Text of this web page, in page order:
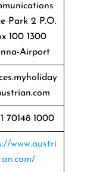
Park 2 P.O.
100 1300
Airport
70148 1000
www.austri
an.com/